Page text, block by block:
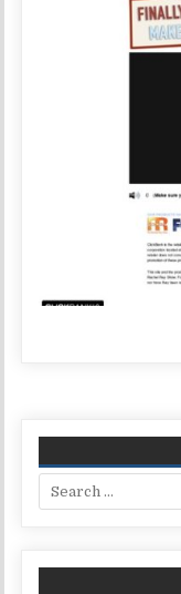
Search for: